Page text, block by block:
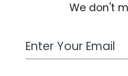
We don't
Work Email Address